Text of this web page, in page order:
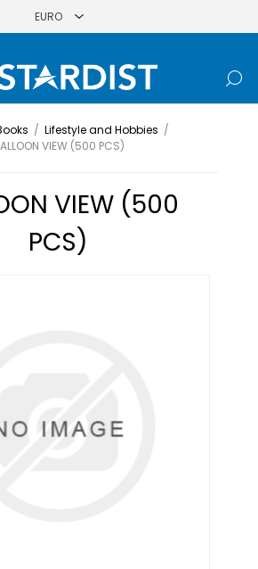
/ Lifestyle and Hobbies /
VIEW (500 PCS)
VIEW (500
PCS)